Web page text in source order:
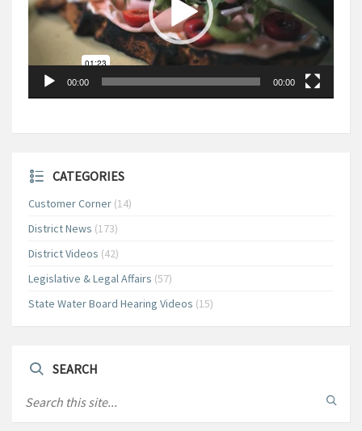
00:00 00:00
CATEGORIES
Customer Corner (14)
District News (173)
District Videos (42)
Legislative & Legal Affairs (57)
State Water Board Hearing Videos (15)
SEARCH